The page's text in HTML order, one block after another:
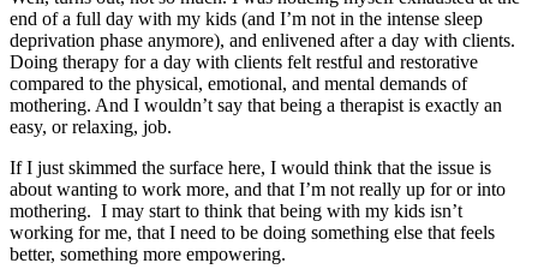
end of a full day with my kids (and I’m not in the intense sleep
deprivation phase anymore), and enlivened after a day with clients.
Doing therapy for a day with clients felt restful and restorative
compared to the physical, emotional, and mental demands of
mothering. And I wouldn’t say that being a therapist is exactly an
easy, or relaxing, job.
If I just skimmed the surface here, I would think that the issue is
about wanting to work more, and that I’m not really up for or into
mothering. I may start to think that being with my kids isn’t
working for me, that I need to be doing something else that feels
better, something more empowering.